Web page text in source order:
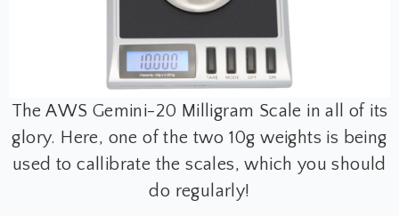
The AWS Gemini-20 Milligram Scale in all of its
glory. Here, one of the two 10g weights is being
used to callibrate the scales, which you should
do regularly!